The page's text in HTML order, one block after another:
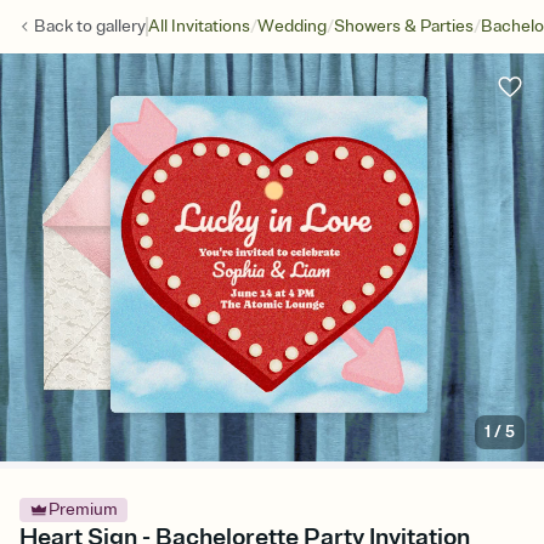
Back togalleryAll Invitations/Wedding/Showers & Parties/
1 /5
Premium
Heart Sign - Bachelorette Party Invitation